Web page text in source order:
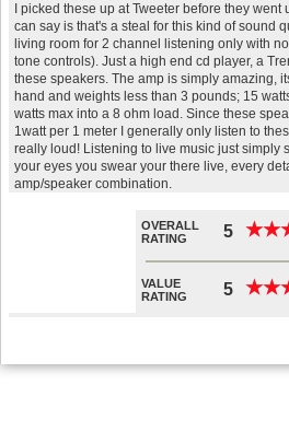
I picked these up at Tweeter before they went
can say is that's a steal for this kind of sound
living room for 2 channel listening only with
tone controls). Just a high end cd player, a
these speakers. The amp is simply amazing,
hand and weights less than 3 pounds; 15
watts max into a 8 ohm load. Since these
1watt per 1 meter I generally only listen to
really loud! Listening to live music just simply
your eyes you swear your there live, every
amp/speaker combination.
OVERALL
RATING
5 ★★
★★
VALUE
RATING
5 ★★
★★